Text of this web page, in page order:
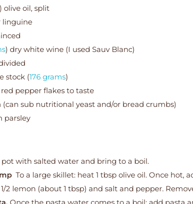
olive oil, split
linguine
) dry white wine (I used Sauv Blanc)
stock (176 grams)
pepper flakes to taste
(can sub nutritional yeast and/or bread crumbs)
parsley
pot with salted water and bring to a boil.
To a large skillet: heat 1 tbsp olive oil. Once
2 lemon (about 1 tbsp) and salt and pepper.